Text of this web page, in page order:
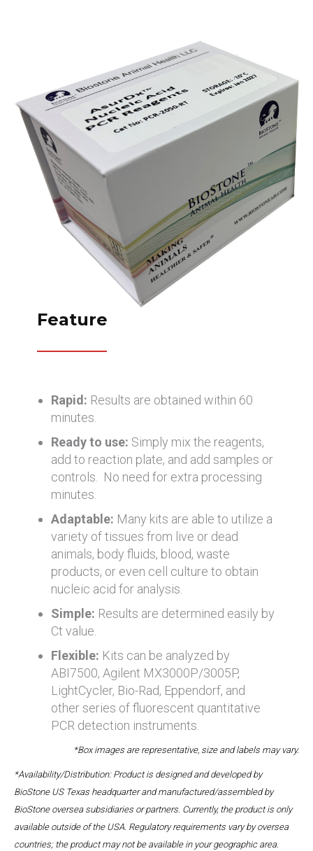
Feature
Rapid: Results are obtained within 60
minutes.
Ready to use: Simply mix the reagents,
add to reaction plate, and add samples or
controls. No need for extra processing
minutes.
Adaptable: Many kits are able to utilize a
variety of tissues from live or dead
animals, body fluids, blood, waste
products, or even cell culture to obtain
nucleic acid for analysis.
Simple: Results are determined easily by
Ct value.
Flexible: Kits can be analyzed by
ABI7500, Agilent MX3000P/3005P,
LightCycler, Bio-Rad, Eppendorf, and
other series of fluorescent quantitative
PCR detection instruments.
*Box images are representative, size and labels may vary.
*Availability/Distribution: Product is designed and developed by
BioStone US Texas headquarter and manufactured/assembled by
BioStone oversea subsidiaries or partners. Currently, the product is only
available outside of the USA. Regulatory requirements vary by oversea
countries; the product may not be available in your geographic area.